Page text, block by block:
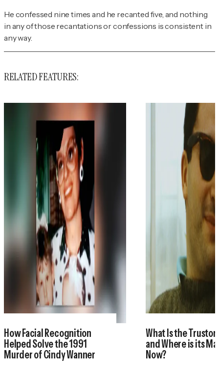
He confessed nine times and he recanted five, and nothing
in any of those recantations or confessions is consistent in
any way.
RELATED FEATURES:
How Facial Recognition
Helped Solve the 1991
Murder of Cindy Wanner
What Is the
and Where is its
Now?